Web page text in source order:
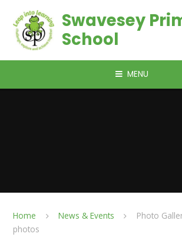
Swavesey
School
MENU
Home News & Events
Photo
photos